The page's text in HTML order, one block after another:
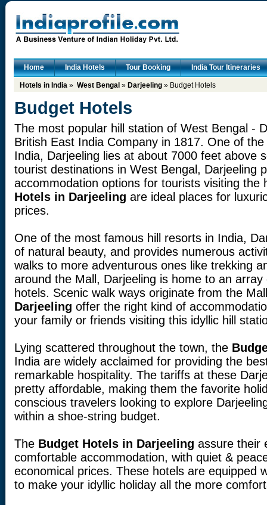
Home India Hotels Tour Booking India Tour Itineraries
Hotels in India » West Bengal » Darjeeling » Budget Hotels
Budget Hotels
The most popular hill station of West Bengal -
British East India Company in 1817. One of
India, Darjeeling lies at about 7000 feet above
tourist destinations in West Bengal, Darjeeling
accommodation options for tourists visiting the
Hotels in Darjeeling are ideal places for
prices.
One of the most famous hill resorts in India,
of natural beauty, and provides numerous
walks to more adventurous ones like trekking
around the Mall, Darjeeling is home to an
hotels. Scenic walk ways originate from the
Darjeeling offer the right kind of
your family or friends visiting this idyllic hill
Lying scattered throughout the town, the
India are widely acclaimed for providing the
remarkable hospitality. The tariffs at these
pretty affordable, making them the favorite
conscious travelers looking to explore
within a shoe-string budget.
The Budget Hotels in Darjeeling assure their
comfortable accommodation, with quiet &
economical prices. These hotels are equipped
to make your idyllic holiday all the more